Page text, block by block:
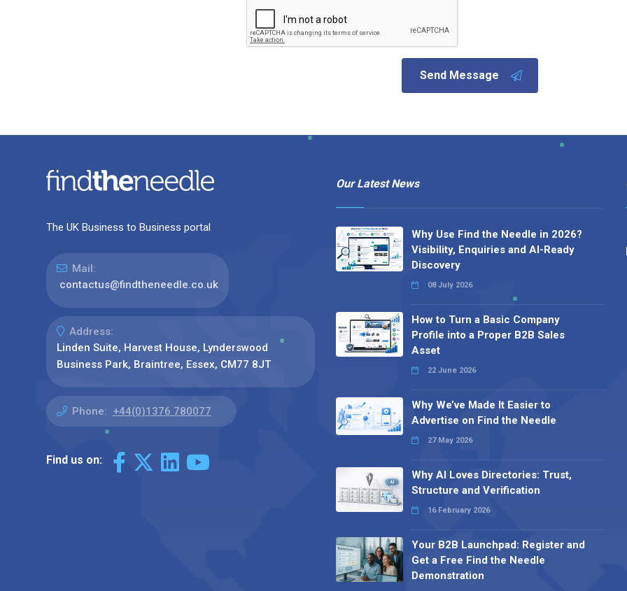
Send Message
The UK Business to Business portal
Mail:
contactus@findtheneedle.co.uk
Address:
Linden Suite, Harvest House, Lynderswood
Business Park, Braintree, Essex, CM77 8JT
Phone: +44(0)1376 780077
Find us on:
Our Latest News
Why Use Find the Needle in 2026?
Visibility, Enquiries and AI-Ready
Discovery
08 July 2026
How to Turn a Basic Company
Profile into a Proper B2B Sales
Asset
22 June 2026
Why We’ve Made It Easier to
Advertise on Find the Needle
27 May 2026
Why AI Loves Directories: Trust,
Structure and Verification
16 February 2026
Your B2B Launchpad: Register and
Get a Free Find the Needle
Demonstration